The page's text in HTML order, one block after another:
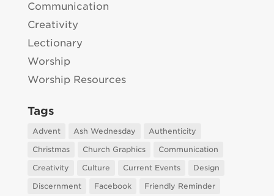
Communication
Creativity
Lectionary
Worship
Worship Resources
Tags
Advent Ash Wednesday
Authenticity
Christmas
Church Graphics
Communication
Creativity
Culture Current Events
Design
Discernment
Facebook
Friendly Reminder